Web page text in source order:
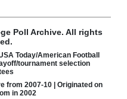
Poll Archive. All rights
Today/American Football
tournament selection
from 2007-10 | Originated on
in 2002